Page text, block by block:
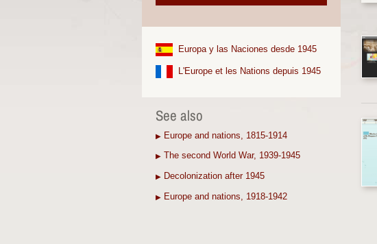
Europa y las Naciones desde 1945
L'Europe et les Nations depuis 1945
See also
▶ Europe and nations, 1815-1914
▶ The second World War, 1939-1945
▶ Decolonization after 1945
▶ Europe and nations, 1918-1942